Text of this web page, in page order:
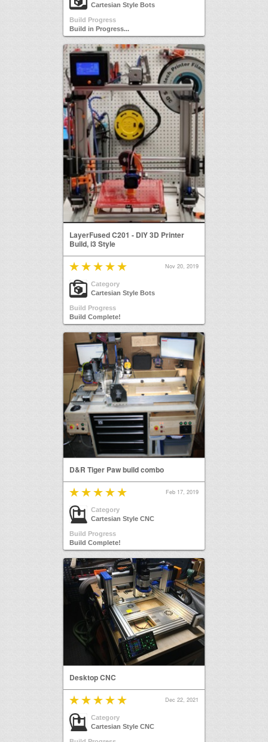
Cartesian Style Bots
Build Progress
Build in Progress...
LayerFused C201 - DIY 3D Printer
Build, i3 Style
Nov 20, 2019
Category
Cartesian Style Bots
Build Progress
Build Complete!
D&R Tiger Paw build combo
Feb 17, 2019
Category
Cartesian Style CNC
Build Progress
Build Complete!
Desktop CNC
Dec 22, 2021
Category
Cartesian Style CNC